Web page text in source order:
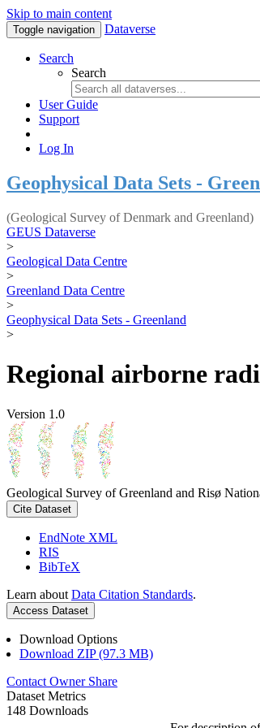
Skip to main content
Toggle navigation Dataverse
Search
Search
User Guide
Support
Log In
Geophysical Data Sets -
(Geological Survey of Denmark and Greenland)
GEUS Dataverse
>
Geological Data Centre
>
Greenland Data Centre
>
Geophysical Data Sets - Greenland
>
Regional airborne
Version 1.0
Geological Survey of Greenland and Risø
Cite Dataset
EndNote XML
RIS
BibTeX
Learn about Data Citation Standards.
Access Dataset
Download Options
Download ZIP (97.3 MB)
Contact Owner Share
Dataset Metrics
148 Downloads